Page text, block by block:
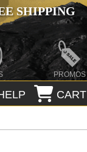
SHIPPING
PROMOS
CART